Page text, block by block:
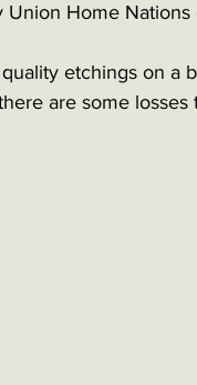
Union Home Nations
etchings on a
are some losses